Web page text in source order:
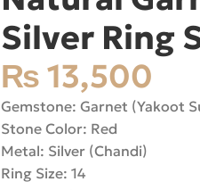
Silver Ring
₨ 13,500
Gemstone: Garnet (Yakoot
Stone Color: Red
Metal: Silver (Chandi)
Ring Size: 14